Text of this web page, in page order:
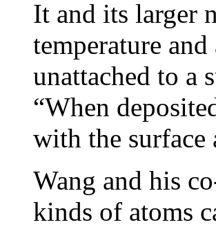
It and its larger
temperature
unattached to a
“When
with the surface
Wang and his
kinds of atoms